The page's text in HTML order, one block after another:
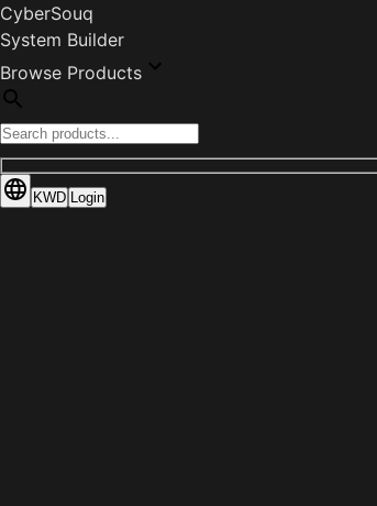
CyberSouq
System Builder
Browse Products
KWD Login